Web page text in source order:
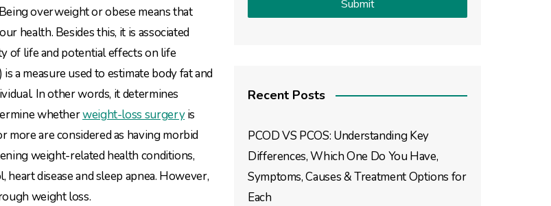
overweight or obese means that
health. Besides this, it is associated
of life and potential effects on life
a measure used to estimate body fat and
In other words, it determines
whetherweight-loss surgeryis
more are considered as having morbid
weight-related health conditions,
disease and sleep apnea. However,
weight loss.
Recent Posts
PCOD VS PCOS: Understanding Key
Differences, Which One Do You Have,
Symptoms, Causes & Treatment Options for
Each